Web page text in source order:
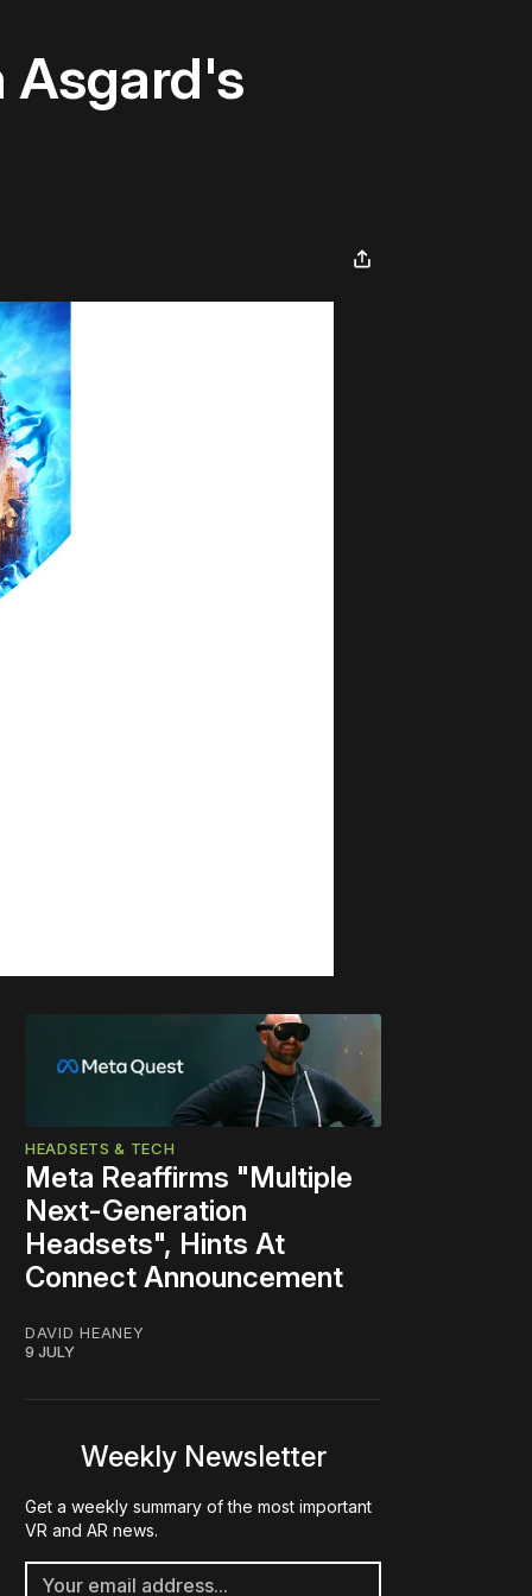
Asgard's
HEADSETS & TECH
Meta Reaffirms "Multiple
Next-Generation
Headsets", Hints At
Connect Announcement
DAVID HEANEY
9 JULY
Weekly Newsletter
Get a weekly summary of the most important
VR and AR news.